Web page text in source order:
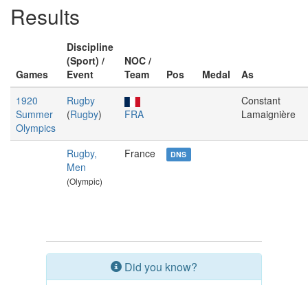
Results
Games
Discipline
(Sport) /
Event
NOC /
Team
Pos Medal
As
1920
Summer
Olympics
Rugby
(Rugby) FRA
Constant
Lamaignière
Rugby,
Men
(Olympic)
France DNS
Did you know?